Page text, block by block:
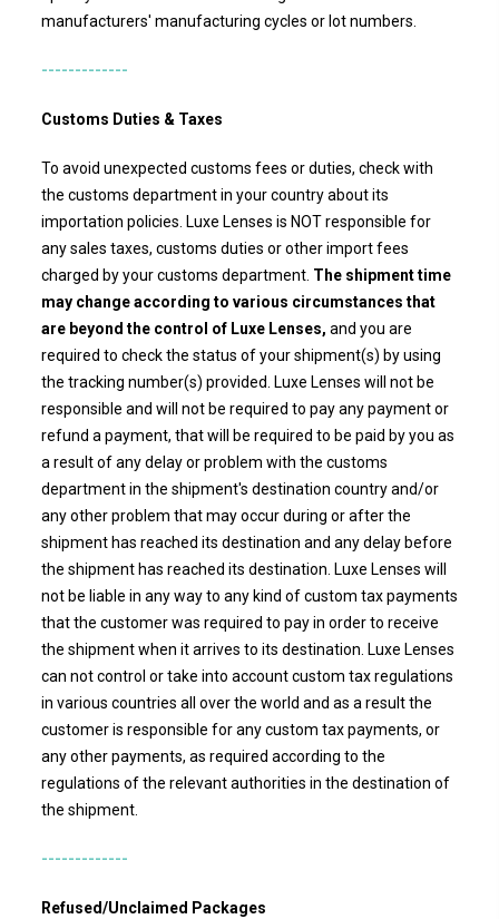
manufacturers' manufacturing cycles or lot numbers.
-------------
Customs Duties & Taxes
To avoid unexpected customs fees or duties, check with
the customs department in your country about its
importation policies. Luxe Lenses is NOT responsible for
any sales taxes, customs duties or other import fees
charged by your customs department. The shipment time
may change according to various circumstances that
are beyond the control of Luxe Lenses, and you are
required to check the status of your shipment(s) by using
the tracking number(s) provided.
Luxe Lenses will not be
responsible and will not be required to pay any payment or
refund a payment, that will be required to be paid by you as
a result of any delay or problem with the customs
department in the shipment's destination country and/or
any other problem that may occur during or after the
shipment has reached its destination and any delay before
the shipment has reached its destination. Luxe Lenses will
not be liable in any way to any kind of custom tax payments
that the customer was required to pay in order to receive
the shipment when it arrives to its destination. Luxe Lenses
can not control or take into account custom tax regulations
in various countries all over the world and as a result the
customer is responsible for any custom tax payments, or
any other payments, as required according to the
regulations of the relevant authorities in the destination of
the shipment.
-------------
Refused/Unclaimed Packages